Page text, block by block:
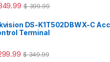
$399.99
DS-K1T502DBWX-C
Terminal
$349.99